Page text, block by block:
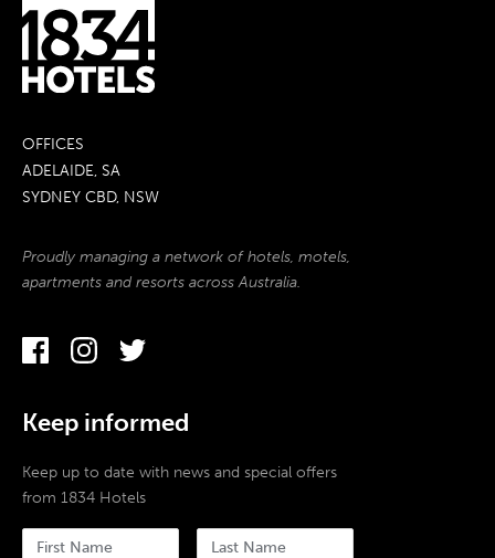
OFFICES
ADELAIDE, SA
SYDNEY CBD, NSW
Proudly managing a network of hotels, motels,
apartments and resorts across Australia.
Keep informed
Keep up to date with news and special offers
from 1834 Hotels